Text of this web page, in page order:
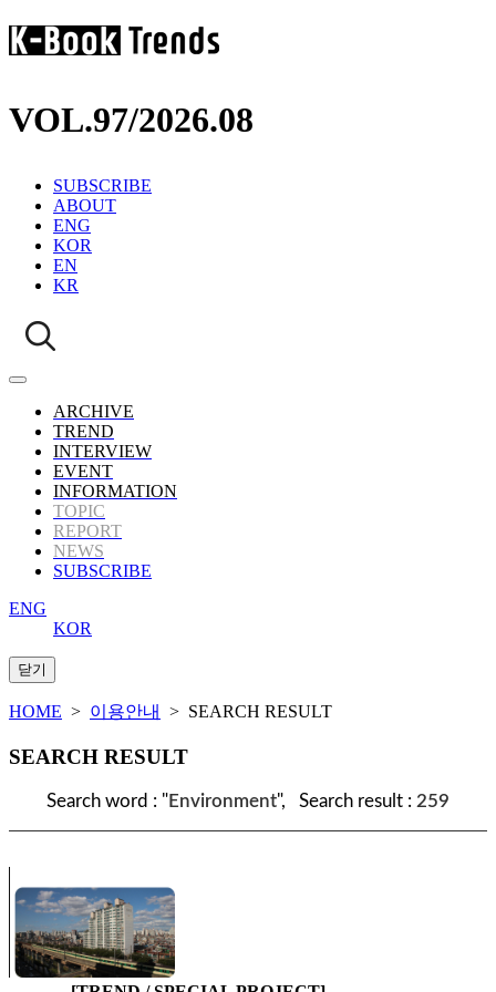
VOL.97/2026.08
SUBSCRIBE
ABOUT
ENG
KOR
EN
KR
ARCHIVE
TREND
INTERVIEW
EVENT
INFORMATION
TOPIC
REPORT
NEWS
SUBSCRIBE
ENG
KOR
HOME > 이용안내 > SEARCH RESULT
SEARCH RESULT
Search word : "Environment", Search result : 259